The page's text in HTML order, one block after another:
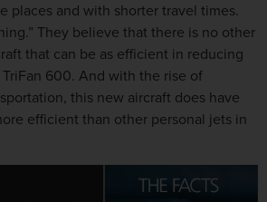
places and with shorter travel times.
They believe that there is no other
that can be as efficient in reducing
600. And with the rise of
this new aircraft does have
efficient than other personal jets in